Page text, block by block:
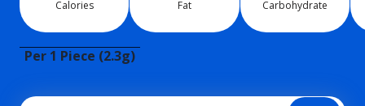
Calo­ries Fat Car­bo­hy­drate
Per 1 Piece (2.3g)